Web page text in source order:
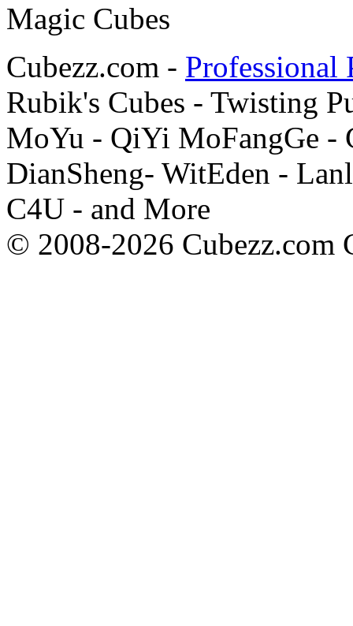
Cubezz.com - Professional
Rubik's Cubes - Twisting
MoYu - QiYi MoFangGe -
DianSheng- WitEden -
C4U - and More
© 2008-2026 Cubezz.com